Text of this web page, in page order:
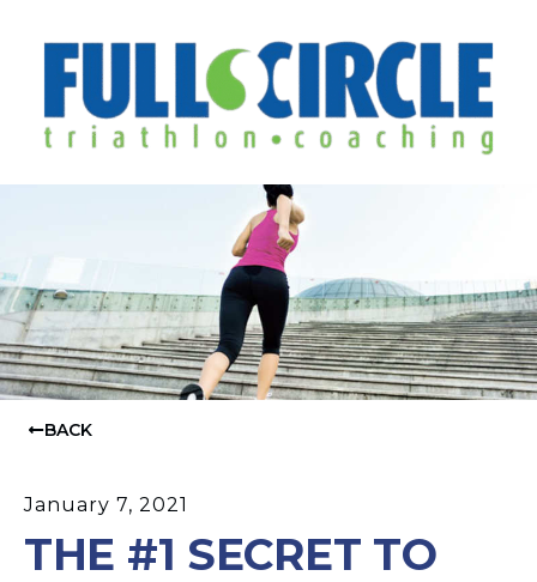
BACK
January 7, 2021
THE #1 SECRET TO